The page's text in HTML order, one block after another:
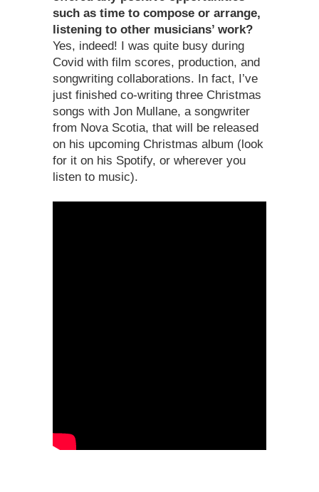
such as time to compose or arrange,
listening to other musicians’ work?
Yes, indeed! I was quite busy during
Covid with film scores, production, and
songwriting collaborations. In fact, I’ve
just finished co-writing three Christmas
songs with Jon Mullane, a songwriter
from Nova Scotia, that will be released
on his upcoming Christmas album (look
for it on his Spotify, or wherever you
listen to music).